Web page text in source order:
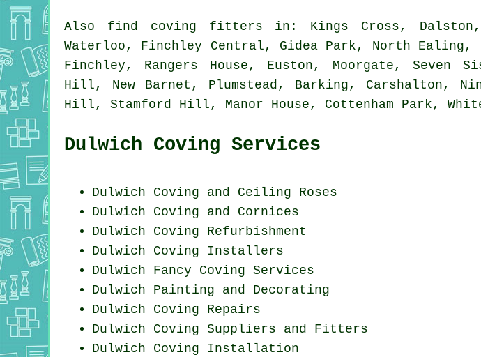
Also find coving fitters in: Kings Cross, Dalston,
Waterloo, Finchley Central, Gidea Park, North Ealing,
Finchley, Rangers House, Euston, Moorgate, Seven
Hill, New Barnet, Plumstead, Barking, Carshalton,
Hill, Stamford Hill, Manor House, Cottenham Park,
Dulwich Coving Services
Dulwich Coving and Ceiling Roses
Dulwich Coving and Cornices
Dulwich Coving Refurbishment
Dulwich Coving Installers
Dulwich Fancy Coving Services
Dulwich Painting and Decorating
Dulwich Coving Repairs
Dulwich Coving Suppliers and Fitters
Dulwich Coving Installation